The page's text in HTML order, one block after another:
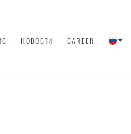
НОВОСТИ CAREER